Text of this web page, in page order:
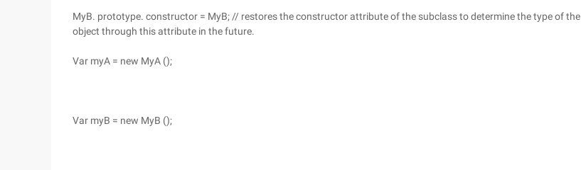
MyB. prototype. constructor = MyB; // restores the constructor attribute of the subclass to determine the type of the
object through this attribute in the future.
Var myA = new MyA ();
Var myB = new MyB ();